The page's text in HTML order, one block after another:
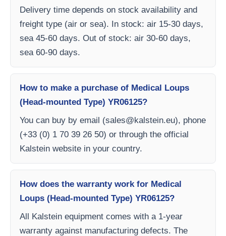
Delivery time depends on stock availability and
freight type (air or sea). In stock: air 15-30 days,
sea 45-60 days. Out of stock: air 30-60 days,
sea 60-90 days.
How to make a purchase of Medical Loups
(Head-mounted Type) YR06125?
You can buy by email (sales@kalstein.eu), phone
(+33 (0) 1 70 39 26 50) or through the official
Kalstein website in your country.
How does the warranty work for Medical
Loups (Head-mounted Type) YR06125?
All Kalstein equipment comes with a 1-year
warranty against manufacturing defects. The